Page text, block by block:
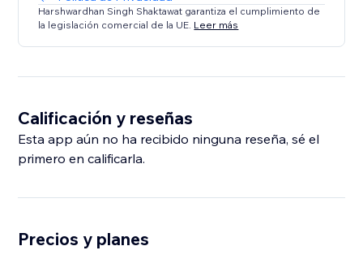
Harshwardhan Singh Shaktawat garantiza el cumplimiento de
la legislación comercial de la UE. Leer más
Calificación y reseñas
Esta app aún no ha recibido ninguna reseña, sé el
primero en calificarla.
Precios y planes